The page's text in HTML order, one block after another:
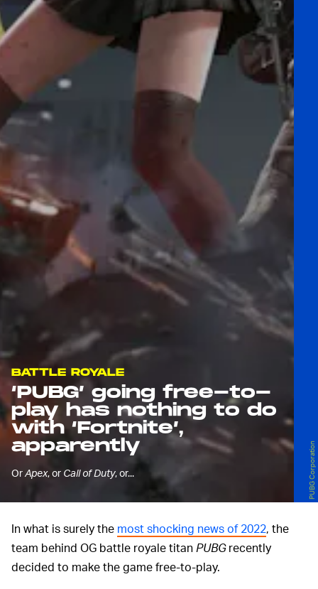
BATTLE ROYALE
‘PUBG’ going free-to-
play has nothing to do
with ‘Fortnite’,
apparently
OrApex, or Call of Duty, or... PUBG Corporation
In what is surely the most shocking news of 2022, the
team behind OG battle royale titan PUBGrecently
decided to make the game free-to-play.